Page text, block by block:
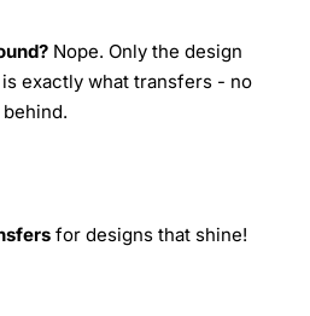
Nope. Only the design
exactly what transfers - no
for designs that shine!